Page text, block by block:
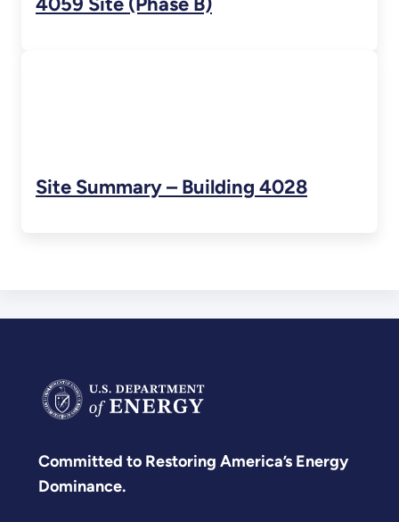
Site Summary – Building 4028
Committed to Restoring America’s Energy
Dominance.